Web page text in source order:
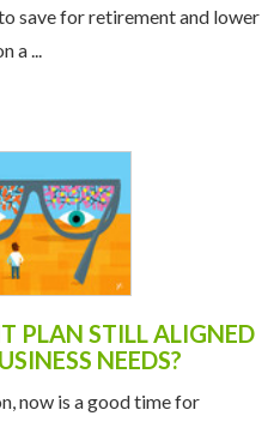
plan make it a very
save for retirement and lower
PLAN STILL ALIGNED
NEEDS?